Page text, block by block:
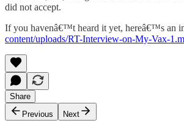
did not accept.
If you havenâ€™t heard it yet, hereâ€™s an
content/uploads/RT-Interview-on-My-Vax-
Share
Previous
Next